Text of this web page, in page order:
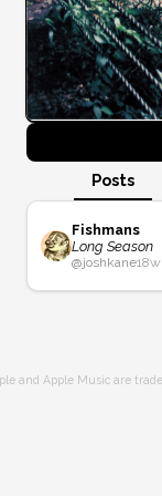
Posts
Fishmans
Long Season
@joshkane18w
and Apple Music are